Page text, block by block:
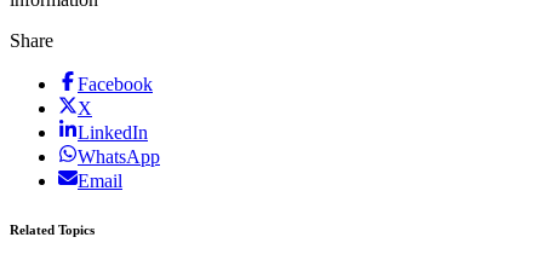
Share
Facebook
X
LinkedIn
WhatsApp
Email
Related Topics